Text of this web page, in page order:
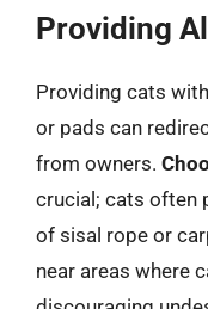
Providing
Providing cats
or pads can
from owners.
crucial; cats often
of sisal rope or
near areas where